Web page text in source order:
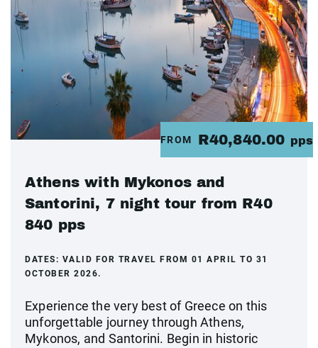
FROM R40,840.00 pps
Athens with Mykonos and
Santorini, 7 night tour from R40
840 pps
DATES: VALID FOR TRAVEL FROM 01 APRIL TO 31
OCTOBER 2026.
Experience the very best of Greece on this
unforgettable journey through Athens,
Mykonos, and Santorini. Begin in historic